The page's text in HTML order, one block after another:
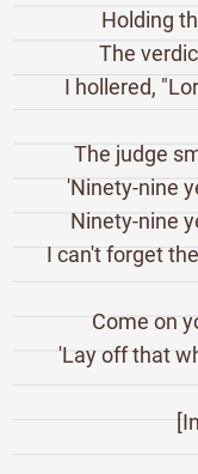
Holding
The
I hollered,
The judge
'Ninety-nine
Ninety-nine
I can't forget
Come on
'Lay off that